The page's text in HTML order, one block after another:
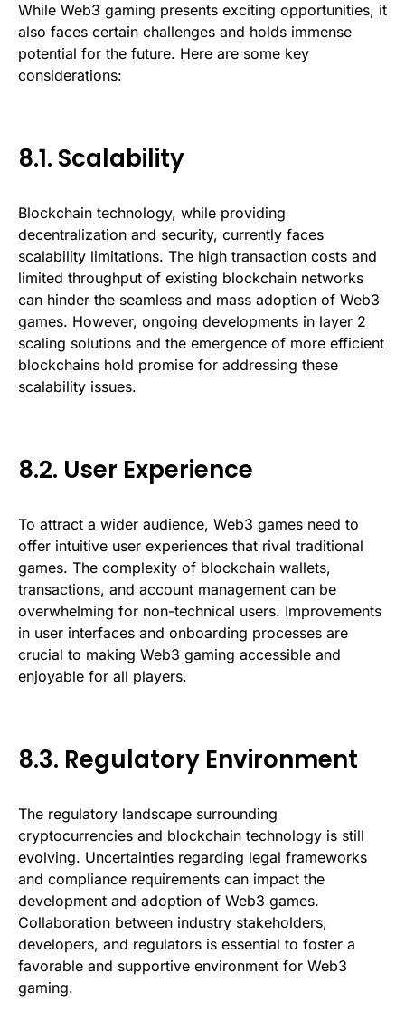
While Web3 gaming presents exciting opportunities, it
also faces certain challenges and holds immense
potential for the future. Here are some key
considerations:
8.1. Scalability
Blockchain technology, while providing
decentralization and security, currently faces
scalability limitations. The high transaction costs and
limited throughput of existing blockchain networks
can hinder the seamless and mass adoption of Web3
games. However, ongoing developments in layer 2
scaling solutions and the emergence of more efficient
blockchains hold promise for addressing these
scalability issues.
8.2. User Experience
To attract a wider audience, Web3 games need to
offer intuitive user experiences that rival traditional
games. The complexity of blockchain wallets,
transactions, and account management can be
overwhelming for non-technical users. Improvements
in user interfaces and onboarding processes are
crucial to making Web3 gaming accessible and
enjoyable for all players.
8.3. Regulatory Environment
The regulatory landscape surrounding
cryptocurrencies and blockchain technology is still
evolving. Uncertainties regarding legal frameworks
and compliance requirements can impact the
development and adoption of Web3 games.
Collaboration between industry stakeholders,
developers, and regulators is essential to foster a
favorable and supportive environment for Web3
gaming.